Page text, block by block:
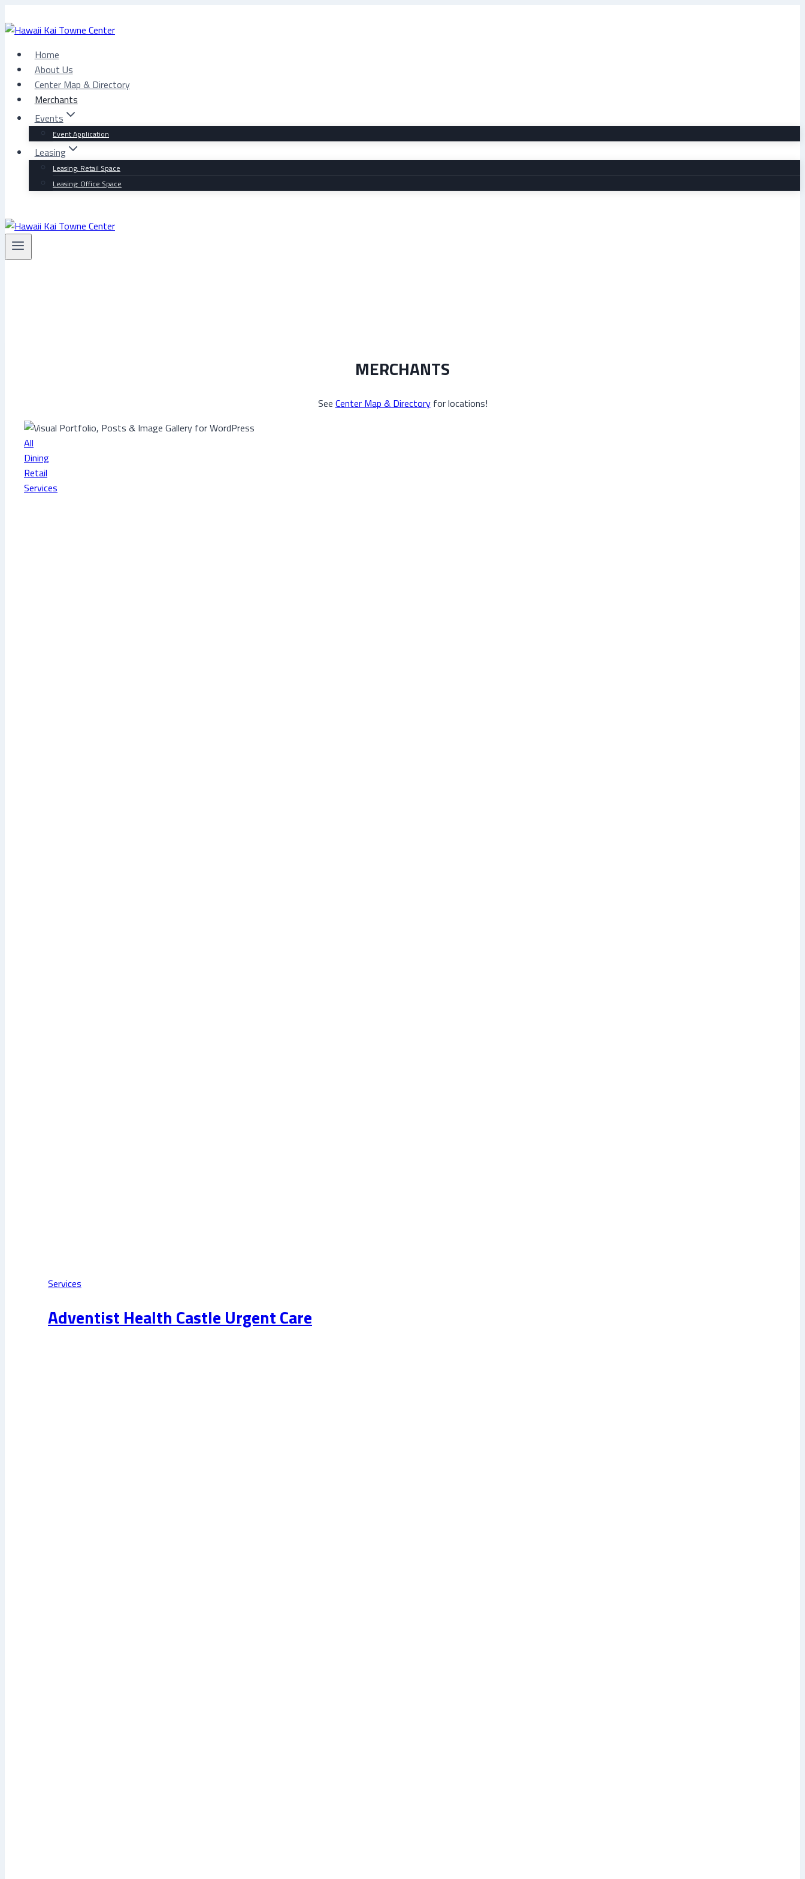
to
Home
About Us
Center Map & Directory
Merchants
Events
Event Application
Leasing
Leasing: Retail Space
Leasing: Office Space
MERCHANTS
See Center Map & Directoryfor locations!
All
Dining
Retail
Services
Services
Adventist Health Castle Urgent Care